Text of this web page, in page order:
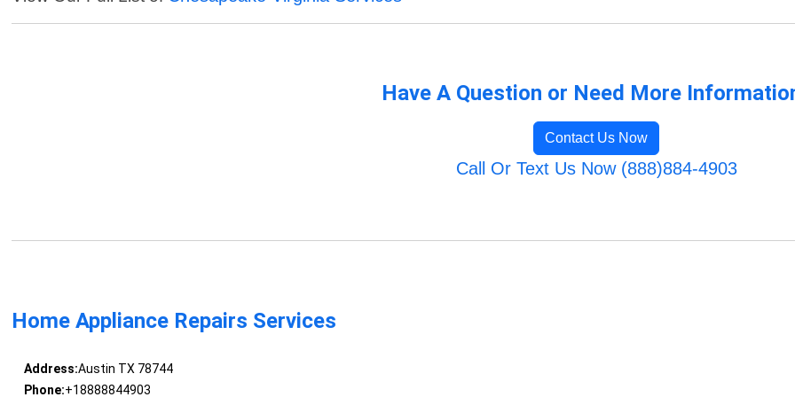
Have A Question or Need More
Contact Us Now
Call Or Text Us Now (888)884-4903
Home Appliance Repairs Services
Address:Austin TX 78744
Phone:+18888844903